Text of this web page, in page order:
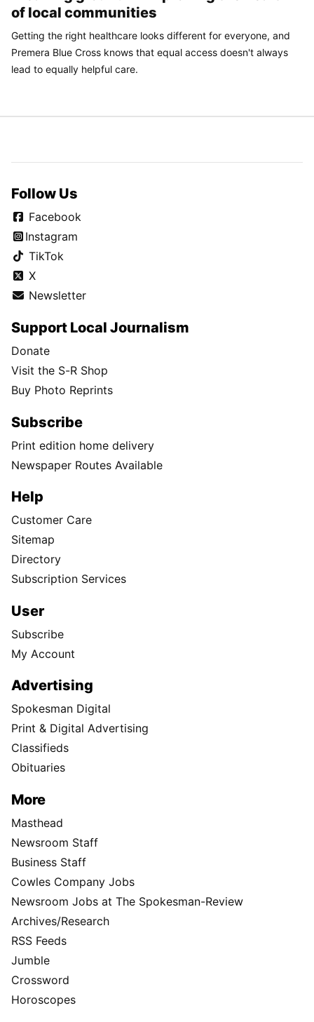
of local communities
Getting the right healthcare looks different for everyone, and
Premera Blue Cross knows that equal access doesn't always
lead to equally helpful care.
Follow Us
Facebook
Instagram
TikTok
X
Newsletter
Support Local Journalism
Donate
Visit the S-R Shop
Buy Photo Reprints
Subscribe
Print edition home delivery
Newspaper Routes Available
Help
Customer Care
Sitemap
Directory
Subscription Services
User
Subscribe
My Account
Advertising
Spokesman Digital
Print & Digital Advertising
Classifieds
Obituaries
More
Masthead
Newsroom Staff
Business Staff
Cowles Company Jobs
Newsroom Jobs at The Spokesman-Review
Archives/Research
RSS Feeds
Jumble
Crossword
Horoscopes